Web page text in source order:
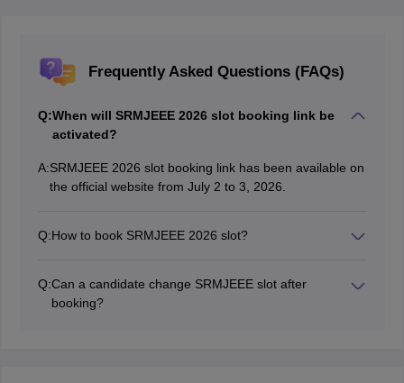
Frequently Asked Questions (FAQs)
Q:When will SRMJEEE 2026 slot booking link be
activated?
A:SRMJEEE 2026 slot booking link has been available on
the official website from July 2 to 3, 2026.
Q:How to book SRMJEEE 2026 slot?
Q:Can a candidate change SRMJEEE slot after
booking?